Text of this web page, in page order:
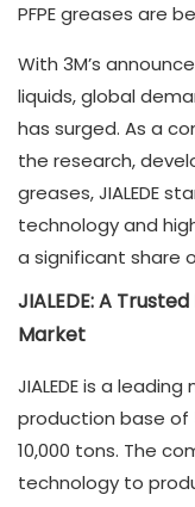
PFPE greases are
With 3M’s
liquids, global
has surged. As a
the research,
greases, JIALEDE
technology and
a significant share
JIALEDE: A
Market
JIALEDE is a
production base of
10,000 tons. The
technology to